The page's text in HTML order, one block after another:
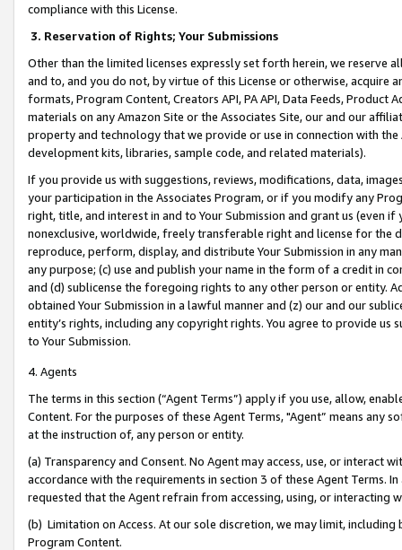
compliance with this License.
3. Reservation of Rights; Your Submissions
Other than the limited licenses expressly set forth herein, we
and to, and you do not, by virtue of this License or otherwise, acquire
formats, Program Content, Creators API, PA API, Data Feeds,
materials on any Amazon Site or the Associates Site, our and our
property and technology that we provide or use in connection with
development kits, libraries, sample code, and related materials).
If you provide us with suggestions, reviews, modifications, data,
your participation in the Associates Program, or if you modify any
right, title, and interest in and to Your Submission and grant us (even
nonexclusive, worldwide, freely transferable right and license for
reproduce, perform, display, and distribute Your Submission in any
any purpose; (c) use and publish your name in the form of a credit in
and (d) sublicense the foregoing rights to any other person or entity.
obtained Your Submission in a lawful manner and (z) our and our
entity’s rights, including any copyright rights. You agree to provide us
to Your Submission.
4. Agents
The terms in this section (“Agent Terms”) apply if you use, allow,
Content. For the purposes of these Agent Terms, "Agent” means
at the instruction of, any person or entity.
(a) Transparency and Consent. No Agent may access, use, or
accordance with the requirements in section 3 of these Agent Terms.
requested that the Agent refrain from accessing, using, or interacting
(b) Limitation on Access. At our sole discretion, we may limit,
Program Content.